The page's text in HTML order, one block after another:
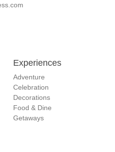
Experiences
Adventure
Celebration
Decorations
Food & Dine
Getaways